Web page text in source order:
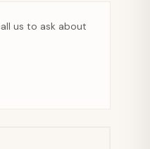
us to ask about